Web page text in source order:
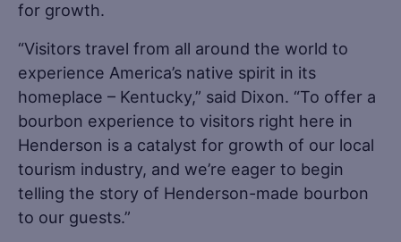
for growth.
“Visitors travel from all around the world to
experience America’s native spirit in its
homeplace – Kentucky,” said Dixon. “To offer a
bourbon experience to visitors right here in
Henderson is a catalyst for growth of our local
tourism industry, and we’re eager to begin
telling the story of Henderson-made bourbon
to our guests.”